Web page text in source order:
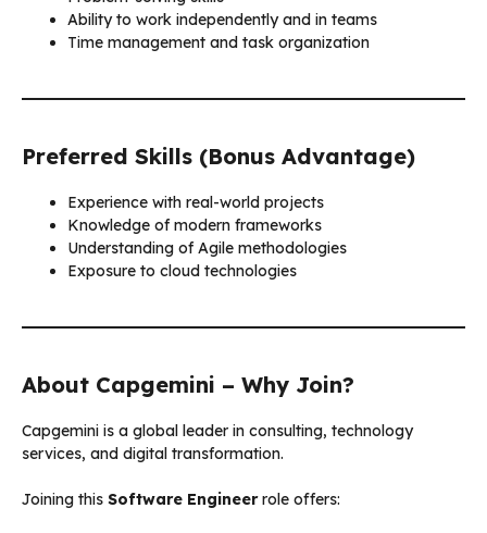
Ability to work independently and in teams
Time management and task organization
Preferred Skills (Bonus Advantage)
Experience with real-world projects
Knowledge of modern frameworks
Understanding of Agile methodologies
Exposure to cloud technologies
About Capgemini – Why Join?
Capgemini is a global leader in consulting, technology
services, and digital transformation.
Joining this Software Engineerrole offers: